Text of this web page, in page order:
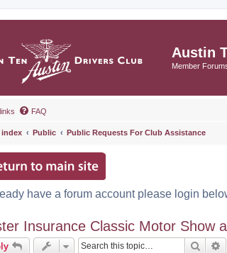
Austin
Member
FAQ
index Public Public Requests For Club Assistance
have a forum account please login
Insurance Classic Motor Show
Search